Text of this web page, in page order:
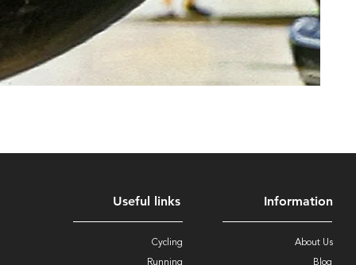
Useful links
Cycling
Information
About Us